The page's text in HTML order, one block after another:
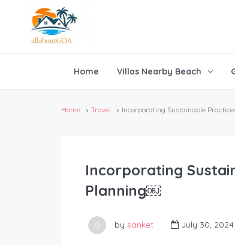
Home Villas Nearby Beach
Home Travel Incorporating Sustainable
Incorporating
Planning￼
by sanket July 30, 2024